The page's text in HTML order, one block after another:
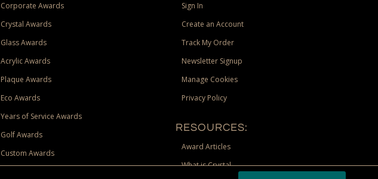
Corporate Awards
Crystal Awards
Glass Awards
Acrylic Awards
Plaque Awards
Eco Awards
Years of Service Awards
Golf Awards
Custom Awards
Sign In
Create an Account
Track My Order
Newsletter Signup
Manage Cookies
Privacy Policy
RESOURCES:
Award Articles
What is Crystal